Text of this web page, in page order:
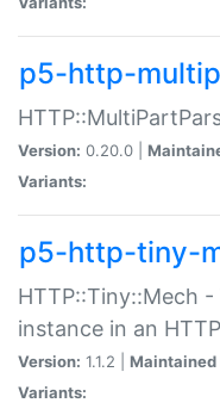
p5-http-
Version: 0.20.0 |
Variants:
p5-http-tiny-
HTTP::Tiny::Mech -
instance in an
Version: 1.1.2 | Maintained
Variants: